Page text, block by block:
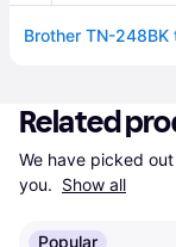
Related
We have picked
you. Show all
Popular